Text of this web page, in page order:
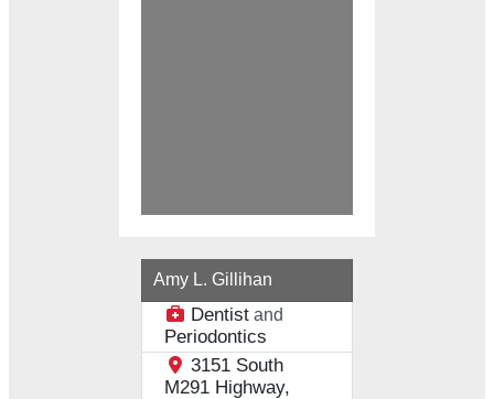
Amy L. Gillihan
Dentist and
Periodontics
3151 South
M291 Highway,